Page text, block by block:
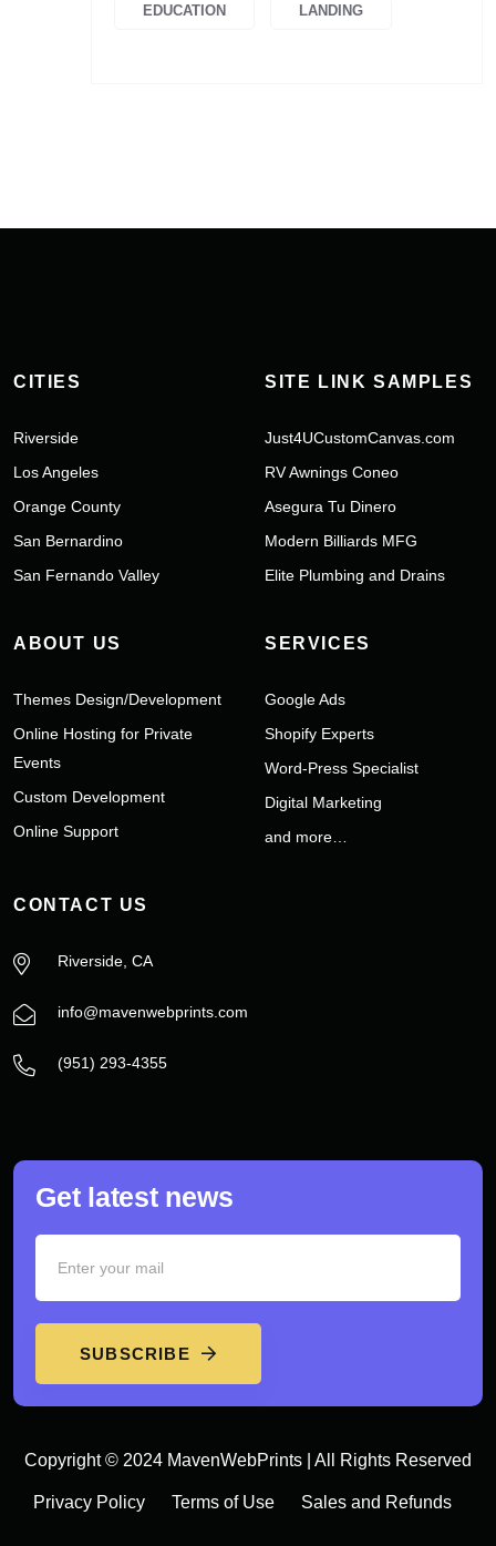
EDUCATION LANDING
CITIES
Riverside
Los Angeles
Orange County
San Bernardino
San Fernando Valley
SITE LINK SAMPLES
Just4UCustomCanvas.com
RV Awnings Coneo
Asegura Tu Dinero
Modern Billiards MFG
Elite Plumbing and Drains
ABOUT US
Themes Design/Development
Online Hosting for Private
Events
Custom Development
Online Support
SERVICES
Google Ads
Shopify Experts
Word-Press Specialist
Digital Marketing
and more…
CONTACT US
Riverside, CA
info@mavenwebprints.com
‪(951) 293-4355‬
Get latest news
SUBSCRIBE
Copyright © 2024 MavenWebPrints | All Rights Reserved
Privacy Policy Terms of Use Sales and Refunds